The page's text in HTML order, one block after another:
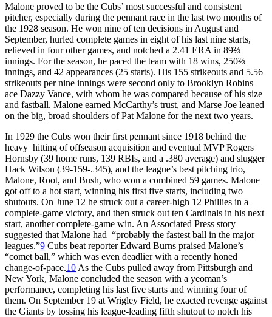
Malone proved to be the Cubs’ most successful and consistent
pitcher, especially during the pennant race in the last two months of
the 1928 season. He won nine of ten decisions in August and
September, hurled complete games in eight of his last nine starts,
relieved in four other games, and notched a 2.41 ERA in 89⅔
innings. For the season, he paced the team with 18 wins, 250⅔
innings, and 42 appearances (25 starts). His 155 strikeouts and 5.56
strikeouts per nine innings were second only to Brooklyn Robins
ace Dazzy Vance, with whom he was compared because of his size
and fastball. Malone earned McCarthy’s trust, and Marse Joe leaned
on the big, broad shoulders of Pat Malone for the next two years.
In 1929 the Cubs won their first pennant since 1918 behind the
heavy hitting of offseason acquisition and eventual MVP Rogers
Hornsby (39 home runs, 139 RBIs, and a .380 average) and slugger
Hack Wilson (39-159-.345), and the league’s best pitching trio,
Malone, Root, and Bush, who won a combined 59 games. Malone
got off to a hot start, winning his first five starts, including two
shutouts. On June 12 he struck out a career-high 12 Phillies in a
complete-game victory, and then struck out ten Cardinals in his next
start, another complete-game win. An Associated Press story
suggested that Malone had “probably the fastest ball in the major
leagues.”9 Cubs beat reporter Edward Burns praised Malone’s
“comet ball,” which was even deadlier with a recently honed
change-of-pace.10 As the Cubs pulled away from Pittsburgh and
New York, Malone concluded the season with a yeoman’s
performance, completing his last five starts and winning four of
them. On September 19 at Wrigley Field, he exacted revenge against
the Giants by tossing his league-leading fifth shutout to notch his